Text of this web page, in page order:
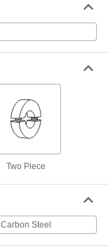
Two Piece
Carbon Steel